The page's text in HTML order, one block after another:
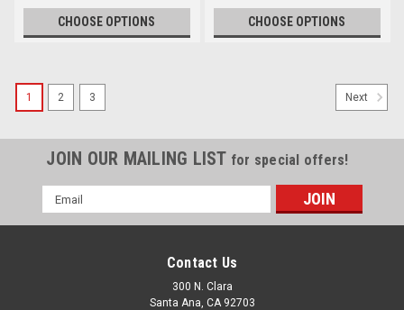
CHOOSE OPTIONS CHOOSE OPTIONS
1 2 3 Next
JOIN OUR MAILING LIST for special offers!
Email
Address
Contact Us
300 N. Clara
Santa Ana, CA 92703